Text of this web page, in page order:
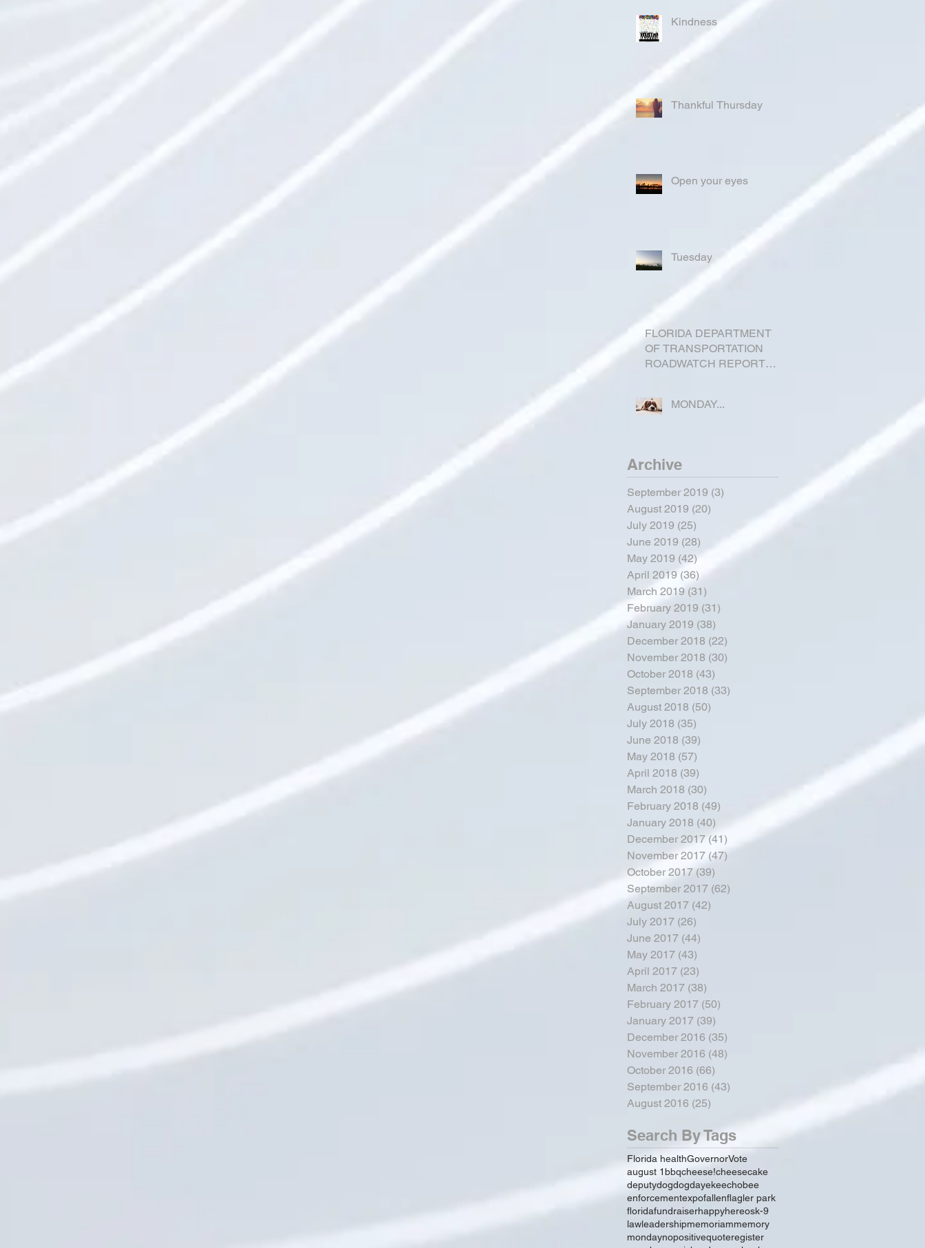
Kindness
Thankful Thursday
Open your eyes
Tuesday
FLORIDA DEPARTMENT
OF TRANSPORTATION
ROADWATCH REPORT
MONDAY...
Archive
September 2019 (3)
August 2019 (20)
July 2019 (25)
June 2019 (28)
May 2019 (42)42 posts
April 2019 (36)
March 2019 (31)
February 2019 (31)
January 2019 (38)
December 2018 (22)
November 2018 (30)
October 2018 (43)
September 2018 (33)
August 2018 (50)
July 2018 (35)
June 2018 (39)
May 2018 (57)
April 2018 (39)
March 2018 (30)
February 2018 (49)
January 2018 (40)
December 2017 (41) 41 posts
November 2017 (47)
October 2017 (39)
September 2017 (62)
August 2017 (42)
July 2017 (26)
June 2017 (44)
May 2017 (43)
April 2017 (23)
March 2017 (38)
February 2017 (50)
January 2017 (39)
December 2016 (35)
November 2016 (48)
October 2016 (66)
September 2016 (43)
August 2016 (25)
Search By Tags
Florida healthGovernorVote
august 1bbqcheese!cheesecake
deputydogdogdayekeechobee
enforcementexpofallenflagler park
floridafundraiserhappyhereosk-9
lawleadershipmemoriammemory
mondaynopositivequoteregister